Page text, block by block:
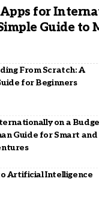
for
Guide to
From Scratch: A
for Beginners
on a
Guide for Smart and
Artificial Intelligence